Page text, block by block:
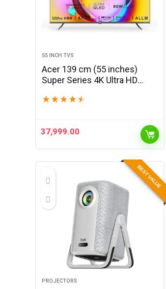
55 INCH TVS
Acer 139 cm (55 inches)
Super Series 4K Ultra HD
AR55QDXGU2875AT (Black)
★ ★ ★ ★ ★
37,999.00
BEST VALUE
PROJECTORS